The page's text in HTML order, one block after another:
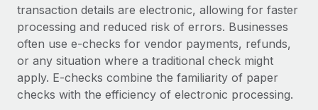
actually looks like
Most teams hear "payroll implementation" and picture a
six-month project with a dedicated team....
Learn More
transaction details are electronic, allowing for faster
processing and reduced risk of errors. Businesses
often use e-checks for vendor payments, refunds,
or any situation where a traditional check might
apply. E-checks combine the familiarity of paper
checks with the efficiency of electronic processing.